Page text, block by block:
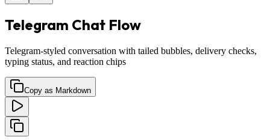
Telegram Chat Flow
Telegram-styled conversation with tailed bubbles, delivery checks,
typing status, and reaction chips
Copy as Markdown